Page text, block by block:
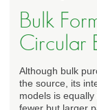
Bulk
Circular
Although bulk
the source, its
models is
fewer but larger